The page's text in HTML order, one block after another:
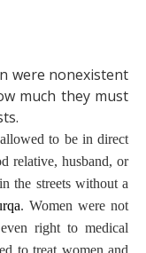
were nonexistent
much they must
to be in direct
relative, husband, or
the streets without a
. Women were not
right to medical
to treat women and